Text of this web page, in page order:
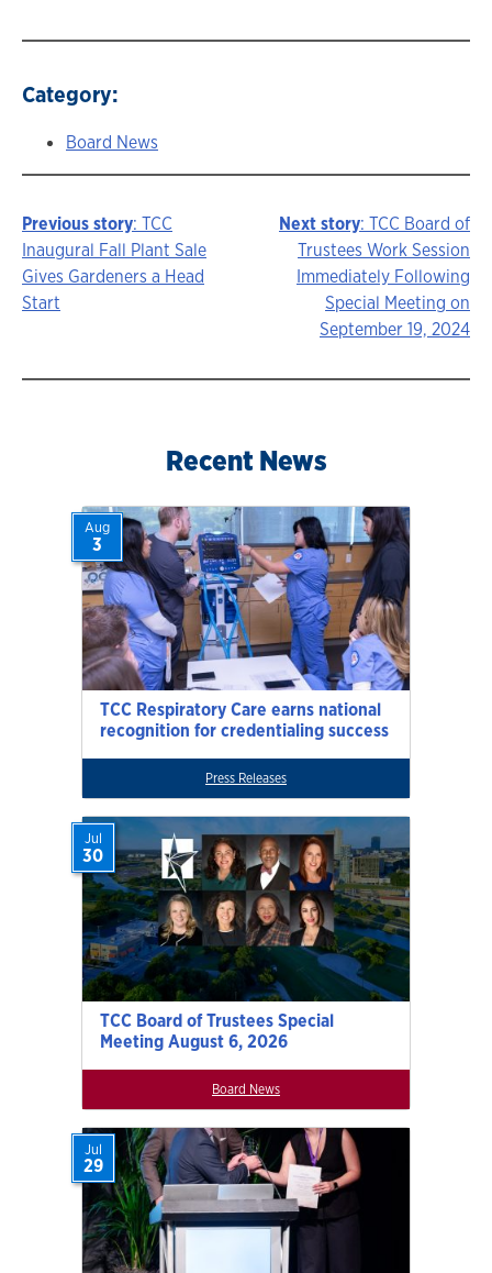
Category:
Board News
Story
navigation
Previous story: TCC
Inaugural Fall Plant Sale
Gives Gardeners a Head
Start
Next story: TCC Board of
Trustees Work Session
Immediately Following
Special Meeting on
September 19, 2024
Recent News
TCC Respiratory Care earns national
recognition for credentialing success
Aug
3
Press Releases
TCC Board of Trustees Special
Meeting August 6, 2026
Jul
30
Board News
Jul
29